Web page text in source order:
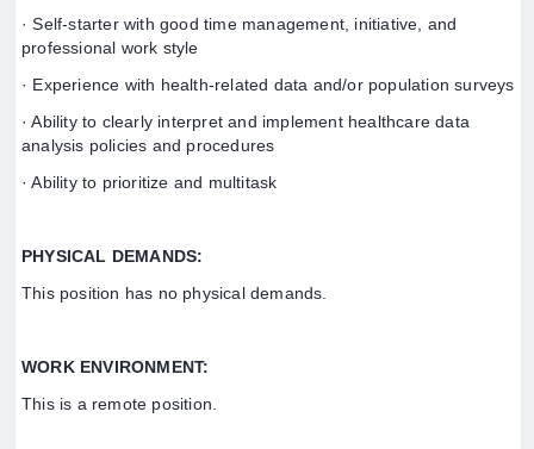
· Self-starter with good time management, initiative, and
professional work style
· Experience with health-related data and/or population surveys
· Ability to clearly interpret and implement healthcare data
analysis policies and procedures
· Ability to prioritize and multitask
PHYSICAL DEMANDS:
This position has no physical demands.
WORK ENVIRONMENT:
This is a remote position.